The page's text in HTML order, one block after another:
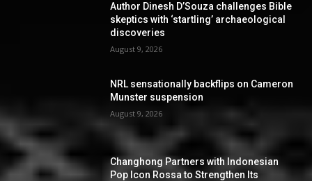
Author Dinesh D’Souza challenges Bible
skeptics with ‘startling’ archaeological
discoveries
August 9, 2026
NRL sensationally backflips on Cameron
Munster suspension
August 9, 2026
Changhong Partners with Indonesian
Pop Icon Rossa to Strengthen Its